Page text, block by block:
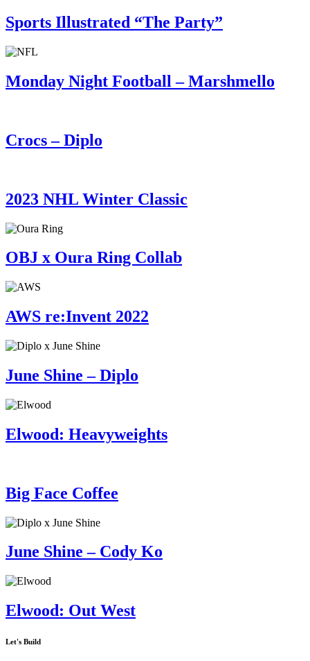
Sports Illustrated “The Party”
Monday Night Football – Marshmello
Crocs – Diplo
2023 NHL Winter Classic
OBJ x Oura Ring Collab
AWS re:Invent 2022
June Shine – Diplo
Elwood: Heavyweights
Big Face Coffee
June Shine – Cody Ko
Elwood: Out West
Let's Build